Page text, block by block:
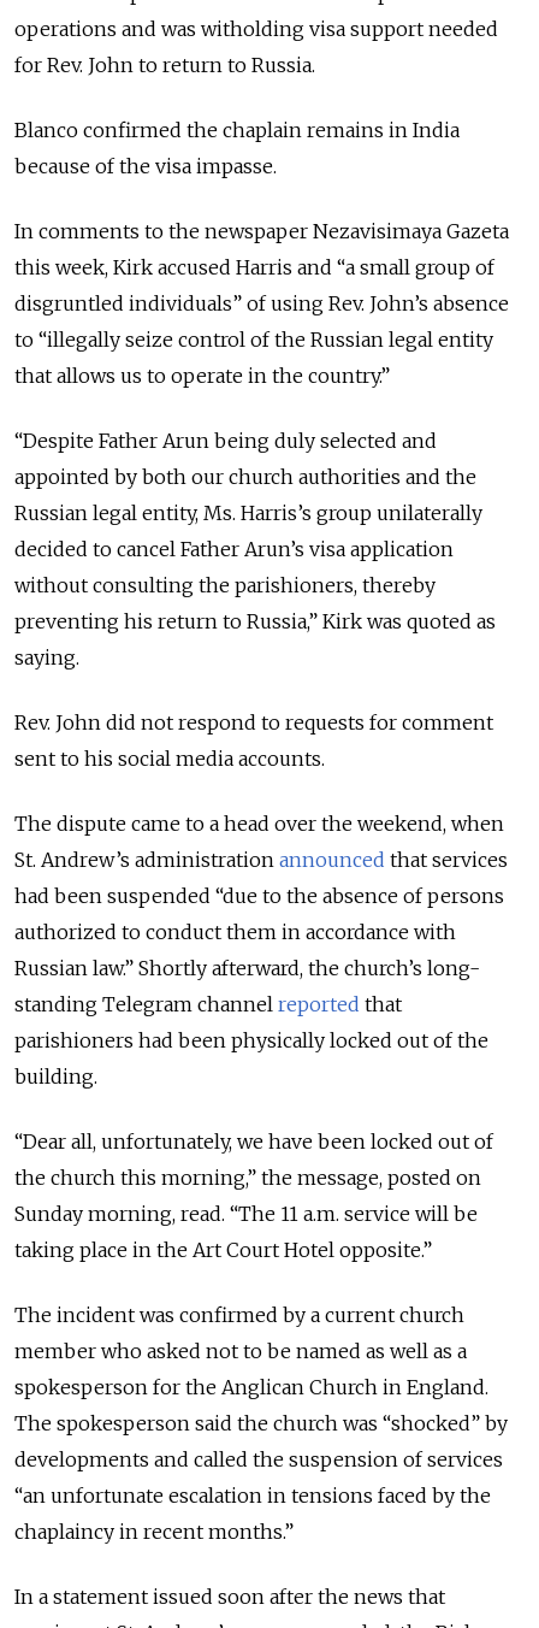
operations and was witholding visa support needed
for Rev. John to return to Russia.
Blanco confirmed the chaplain remains in India
because of the visa impasse.
In comments to the newspaper Nezavisimaya Gazeta
this week, Kirk accused Harris and “a small group of
disgruntled individuals” of using Rev. John’s absence
to “illegally seize control of the Russian legal entity
that allows us to operate in the country.”
“Despite Father Arun being duly selected and
appointed by both our church authorities and the
Russian legal entity, Ms. Harris’s group unilaterally
decided to cancel Father Arun’s visa application
without consulting the parishioners, thereby
preventing his return to Russia,” Kirk was quoted as
saying.
Rev. John did not respond to requests for comment
sent to his social media accounts.
The dispute came to a head over the weekend, when
St. Andrew’s administration announced that services
had been suspended “due to the absence of persons
authorized to conduct them in accordance with
Russian law.” Shortly afterward, the church’s long-
standing Telegram channel reported that
parishioners had been physically locked out of the
building.
“Dear all, unfortunately, we have been locked out of
the church this morning,” the message, posted on
Sunday morning, read. “The 11 a.m. service will be
taking place in the Art Court Hotel opposite.”
The incident was confirmed by a current church
member who asked not to be named as well as a
spokesperson for the Anglican Church in England.
The spokesperson said the church was “shocked” by
developments and called the suspension of services
“an unfortunate escalation in tensions faced by the
chaplaincy in recent months.”
In a statement issued soon after the news that